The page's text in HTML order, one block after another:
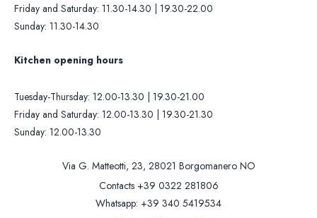
Friday and Saturday: 11.30-14.30 | 19.30-22.00
Sunday: 11.30-14.30
Kitchen opening hours
Tuesday-Thursday: 12.00-13.30 | 19.30-21.00
Friday and Saturday: 12.00-13.30 | 19.30-21.30
Sunday: 12.00-13.30
Via G. Matteotti, 23, 28021 Borgomanero NO
Contacts +39 0322 281806
Whatsapp: +39 340 5419534